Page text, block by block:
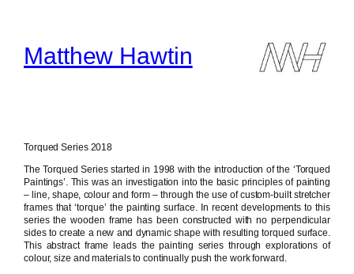
contentMatthew Hawtin
Torqued Series 2018
The Torqued Series started in 1998 with the introduction of the ‘Torqued
Paintings’. This was an investigation into the basic principles of painting
– line, shape, colour and form – through the use of custom-built stretcher
frames that ‘torque’ the painting surface. In recent developments to this
series the wooden frame has been constructed with no perpendicular
sides to create a new and dynamic shape with resulting torqued surface.
This abstract frame leads the painting series through explorations of
colour, size and materials to continually push the work forward.